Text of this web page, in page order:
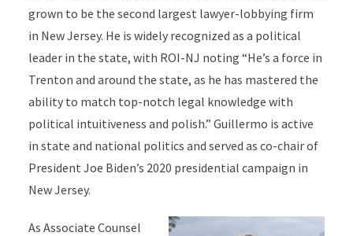
grown to be the second largest lawyer-lobbying firm
in New Jersey. He is widely recognized as a political
leader in the state, with ROI-NJ noting “He’s a force in
Trenton and around the state, as he has mastered the
ability to match top-notch legal knowledge with
political intuitiveness and polish.” Guillermo is active
in state and national politics and served as co-chair of
President Joe Biden’s 2020 presidential campaign in
New Jersey.
As Associate Counsel